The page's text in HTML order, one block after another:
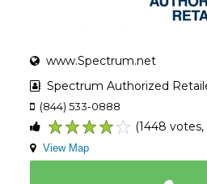
www.Spectrum.net
Spectrum Authorized
(844) 533-0888
3
2
1
(1448 votes,
View Map